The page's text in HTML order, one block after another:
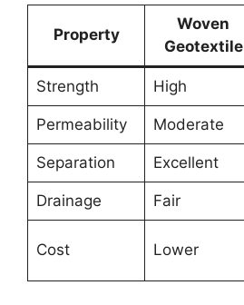
Property
Woven
Geotextile
Strength High
Permeability Moderate
Separation Excellent
Drainage Fair
Cost Lower